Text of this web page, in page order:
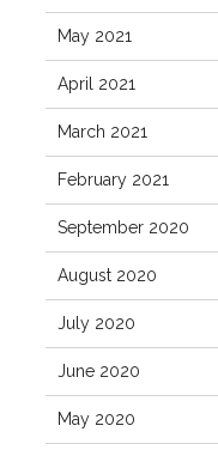
May 2021
April 2021
March 2021
February 2021
September 2020
August 2020
July 2020
June 2020
May 2020